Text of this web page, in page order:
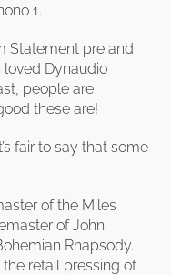
1.
Statement pre and
Dynaudio
people are
these are!
fair to say that some
of the Miles
of John
Rhapsody.
retail pressing of